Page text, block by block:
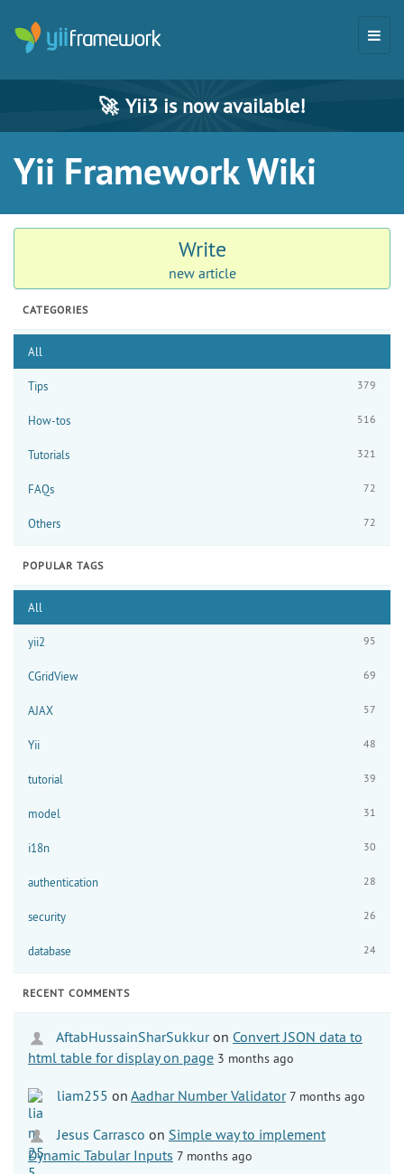
🚀 Yii3 is now available!
Yii Framework Wiki
Write
new article
CATEGORIES
All
Tips 379
How-tos 516
Tutorials 321
FAQs 72
Others 72
POPULAR TAGS
All
yii2 95
CGridView 69
AJAX 57
Yii 48
tutorial 39
model 31
i18n 30
authentication 28
security 26
database 24
RECENT COMMENTS
AftabHussainSharSukkuron Convert JSON data to
html table for display on page 3 months ago
liam255 on Aadhar Number Validator 7 months ago
Jesus Carrasco on Simple way to implement
Dynamic Tabular Inputs 7 months ago